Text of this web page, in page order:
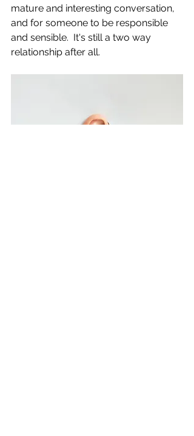
mature and interesting conversation,
and for someone to be responsible
and sensible.  It's still a two way
relationship after all.